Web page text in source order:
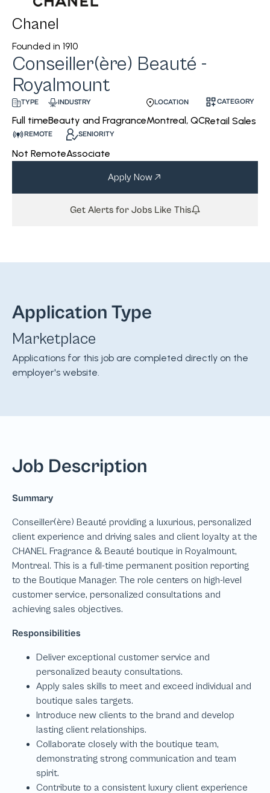
Chanel
Founded in 1910
Conseiller(ère) Beauté -
Royalmount
TYPE
Full time
INDUSTRY
Beauty and Fragrance
LOCATION
Montreal, QC
CATEGORY
Retail Sales
REMOTE
Not Remote
SENIORITY
Associate
Apply Now
Get Alerts for Jobs Like This
Application Type
Marketplace
Applications for this job are completed directly on the
employer's website.
Job Description